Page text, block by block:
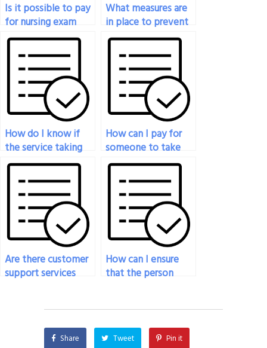
Is it possible to pay
for nursing exam
services?
What measures are
in place to prevent
cheating when
hiring someone to
take my nursing
exam?
How do I know if
the service taking
my nursing exam is
reputable?
How can I pay for
someone to take
my nursing exam?
Are there customer
support services
my nursing exam?
How can I ensure
that the person
within the allotted
time?
Share Tweet Pin it